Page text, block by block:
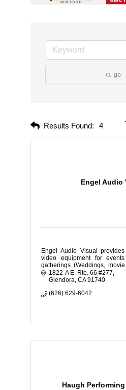
go
Results Found: 4
Engel Audio
Engel Audio Visual
video equipment for
gatherings (Weddings,
corporate expos and school
1822-A E. Rte. 66 #277
Glendora CA 91740
(626) 629-6042
Haugh